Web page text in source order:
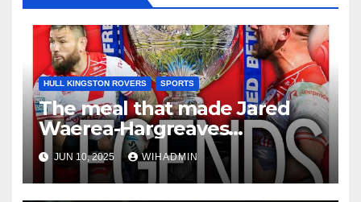
HULL KINGSTON ROVERS SPORTS
The meal that made Jared
Waerea-Hargreaves
understand his Hull KR
trophy assignment
JUN 10, 2025 WIHADMIN